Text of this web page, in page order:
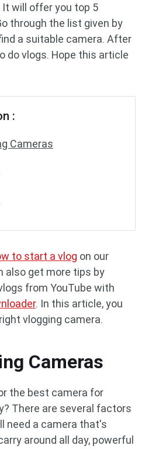
will offer you top 5
through the list given by
a suitable camera. After
do vlogs. Hope this article
:
Cameras
to start a vlog on our
also get more tips by
from YouTube with
. In this article, you
vlogging camera.
Cameras
the best camera for
There are several factors
need a camera that's
around all day, powerful